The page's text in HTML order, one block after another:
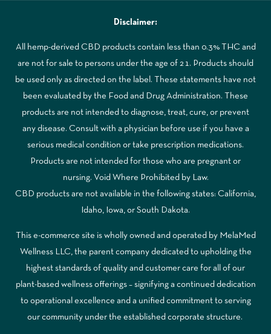
Disclaimer:
All hemp-derived CBD products contain less than 0.3% THC and
are not for sale to persons under the age of 21. Products should
be used only as directed on the label. These statements have not
been evaluated by the Food and Drug Administration. These
products are not intended to diagnose, treat, cure, or prevent
any disease. Consult with a physician before use if you have a
serious medical condition or take prescription medications.
Products are not intended for those who are pregnant or
nursing. Void Where Prohibited by Law.
CBD products are not available in the following states: California,
Idaho, Iowa, or South Dakota.
This e-commerce site is wholly owned and operated by MelaMed
Wellness LLC, the parent company dedicated to upholding the
highest standards of quality and customer care for all of our
plant-based wellness offerings – signifying a continued dedication
to operational excellence and a unified commitment to serving
our community under the established corporate structure.